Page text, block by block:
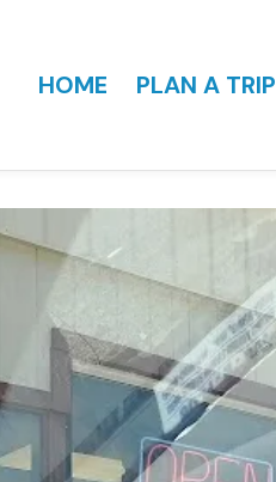
HOME PLAN A TRIP